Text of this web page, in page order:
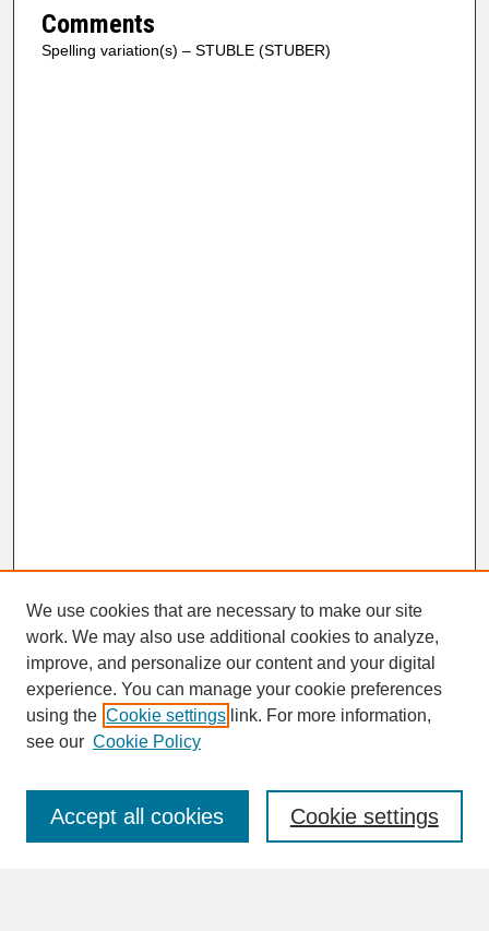
Comments
Spelling variation(s) – STUBLE (STUBER)
SEARCH
Enter search terms:
We use cookies that are necessary to make our site
work. We may also use additional cookies to analyze,
improve, and personalize our content and your digital
experience. You can manage your cookie preferences
using the Cookie settings link. For more information,
see our Cookie Policy
Cookie settings
Accept all cookies